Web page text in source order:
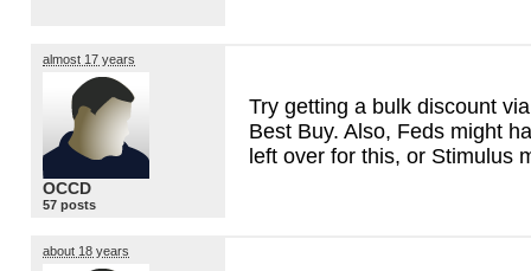
almost 17 years
OCCD
57 posts
Try getting a bulk discount
Best Buy. Also, Feds might
left over for this, or Stimulus
about 18 years